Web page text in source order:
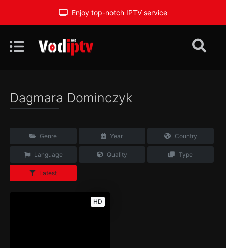
Enjoy top-notch IPTV service
Dagmara Dominczyk
Genre Year Country
Language Quality Type
Latest
HD